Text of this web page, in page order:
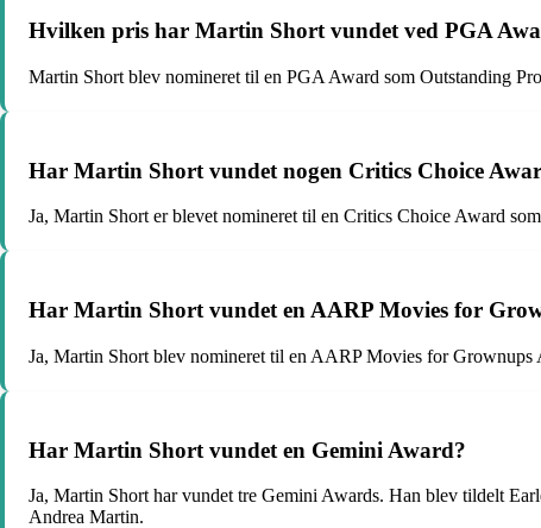
Hvilken pris har Martin Short vundet ved PGA
Martin Short blev nomineret til en PGA Award som Outstanding
Har Martin Short vundet nogen Critics Choice
Ja, Martin Short er blevet nomineret til en Critics Choice Award
Har Martin Short vundet en AARP Movies for
Ja, Martin Short blev nomineret til en AARP Movies for
Har Martin Short vundet en Gemini Award?
Ja, Martin Short har vundet tre Gemini Awards. Han blev tildelt
Andrea Martin.